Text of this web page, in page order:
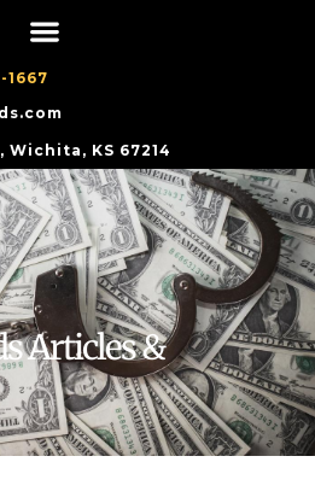
1667
Wichita, KS 67214
Articles &